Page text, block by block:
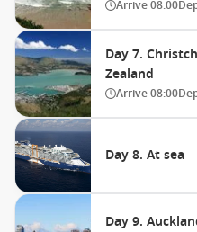
Arrive08:00
Day 7.
Zealand
Arrive08:00
Day 8. At sea
Day 9.